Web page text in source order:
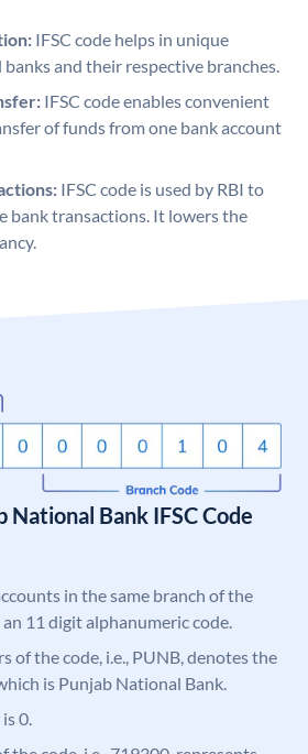
IFSC code helps in unique
and their respective branches.
IFSC code enables convenient
of funds from one bank account
IFSC code is used by RBI to
bank transactions. It lowers the
National Bank IFSC Code
in the same branch of the
11 digit alphanumeric code.
of the code, i.e., PUNB, denotes the
is Punjab National Bank.
0.